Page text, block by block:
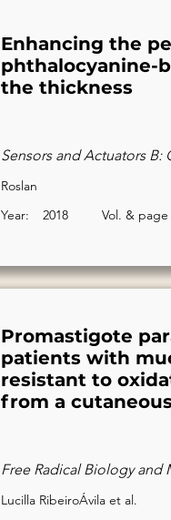
Enhancing the
phthalocyanine-
the thickness
Sensors and Actuators B:
Roslan
2018
Year: Vol. & page
Promastigote
patients with
resistant to
from a
Free Radical Biology and
Lucilla RibeiroÁvila et al.